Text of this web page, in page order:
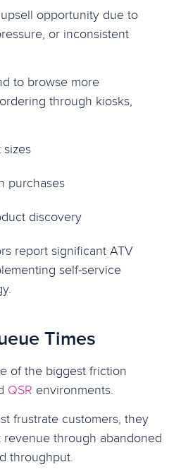
opportunity due to
or inconsistent
to browse more
through kiosks,
sizes
purchases
discovery
report significant ATV
self-service
Times
of the biggest friction
QSR environments.
frustrate customers, they
through abandoned
throughput.